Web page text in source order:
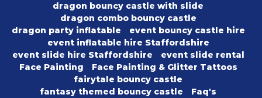
dragon bouncy castle with slide
dragon combo bouncy castle
dragon party inflatable
event bouncy castle hire
event inflatable hire Staffordshire
event slide hire Staffordshire
event slide rental
Face Painting
Face Painting & Glitter Tattoos
fairytale bouncy castle
fantasy themed bouncy castle
Faq's